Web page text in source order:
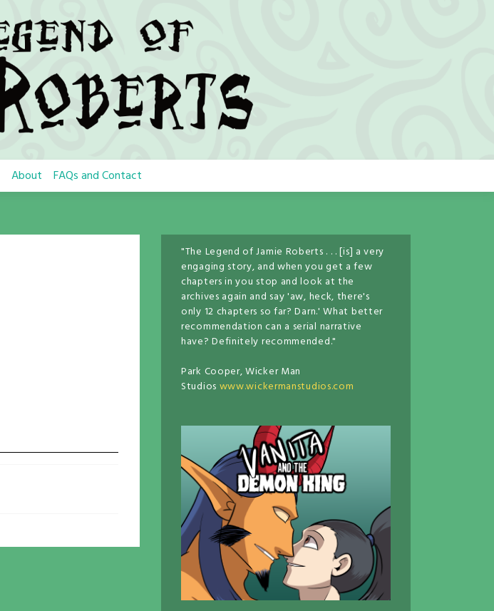
About FAQs and Contact
"The Legend of Jamie Roberts . . . [is] a very
engaging story, and when you get a few
chapters in you stop and look at the
archives again and say 'aw, heck, there's
only 12 chapters so far? Darn.' What better
recommendation can a serial narrative
have? Definitely recommended."
Park Cooper, Wicker Man
Studios www.wickermanstudios.com